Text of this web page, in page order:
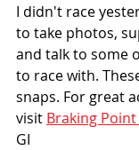
I didn't race
to take photos,
and talk to some
to race with.
snaps. For great
visit Braking
GI